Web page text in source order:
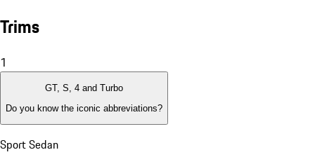
Trims
1
GT, S, 4 and Turbo
Do you know the iconic abbreviations?
Sport Sedan